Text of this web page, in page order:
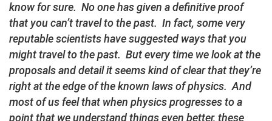
know for sure. No one has given a definitive proof
that you can’t travel to the past. In fact, some very
reputable scientists have suggested ways that you
might travel to the past. But every time we look at the
proposals and detail it seems kind of clear that they’re
right at the edge of the known laws of physics. And
most of us feel that when physics progresses to a
point that we understand things even better, these